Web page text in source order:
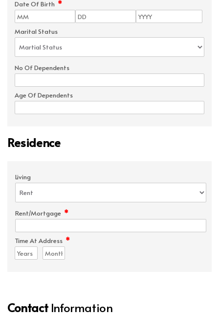
Date Of Birth *
Marital Status
No Of Dependents
Age Of Dependents
Residence
Living
Rent/Mortgage *
Time At Address *
ContactInformation